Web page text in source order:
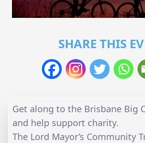
SHARE THIS
Get along to the Brisbane Big
and help support charity.
The Lord Mayor’s Community